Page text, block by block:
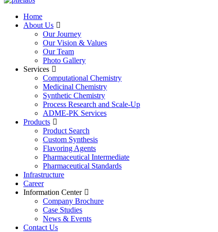
Home
About Us
Our Journey
Our Vision & Values
Our Team
Photo Gallery
Services
Computational Chemistry
Medicinal Chemistry
Synthetic Chemistry
Process Research and Scale-Up
ADME-PK Services
Products
Product Search
Custom Synthesis
Flavoring Agents
Pharmaceutical Intermediate
Pharmaceutical Standards
Infrastructure
Career
Information Center
Company Brochure
Case Studies
News & Events
Contact Us